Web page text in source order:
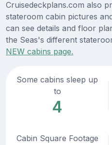
Cruisedeckplans.com also
stateroom cabin pictures
can see details and floor
the Seas's different
NEW cabins page.
Some cabins sleep up
to
4
Cabin Square Footage